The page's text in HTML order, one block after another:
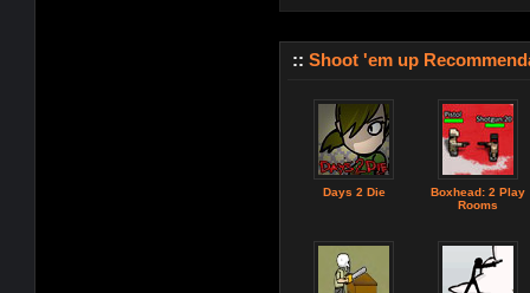
:: Shoot 'em up
Days 2 Die
Boxhead: 2 Play
Rooms